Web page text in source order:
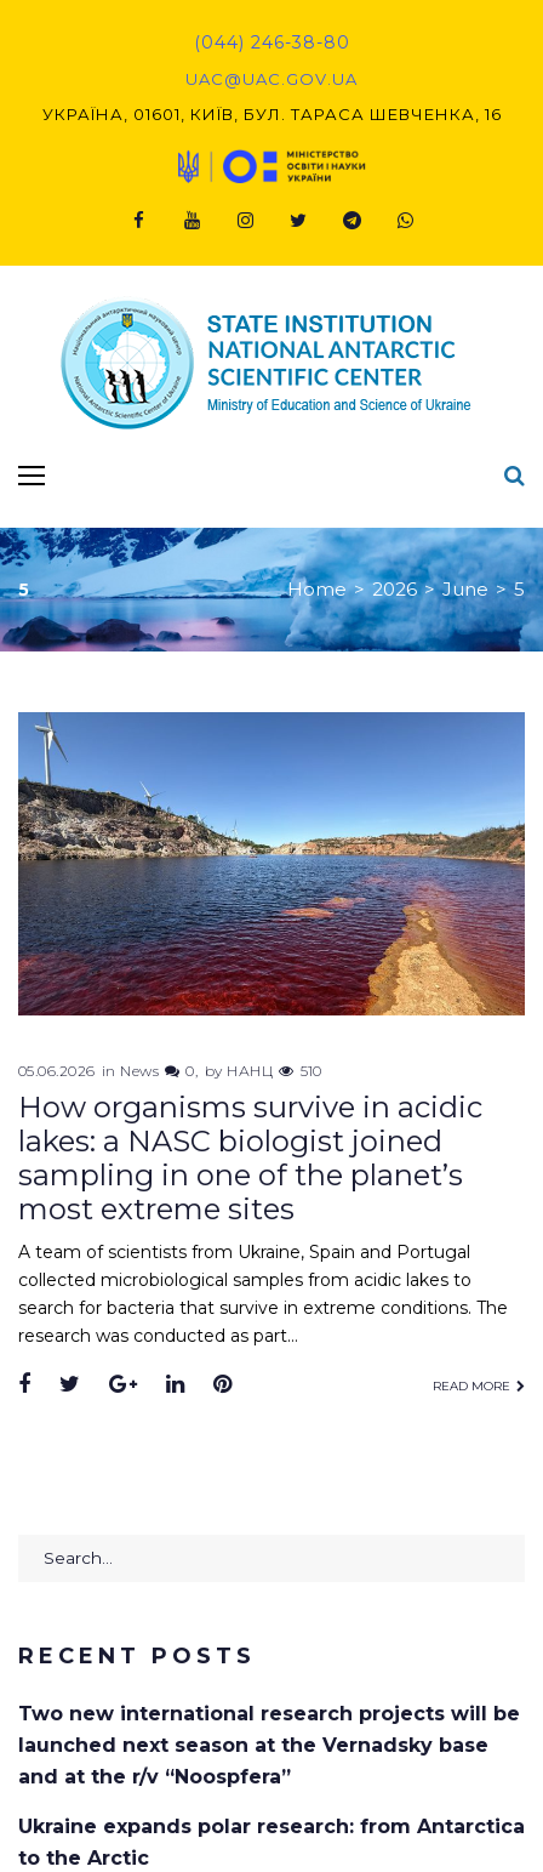
(044) 246-38-80
UAC@UAC.GOV.UA​​
УКРАЇНА, 01601, КИЇВ, БУЛ. ТАРАСА ШЕВЧЕНКА, 16
5 Home > 2026 > June > 5
Day:
June
5,
2026
05.06.2026 in News 0 by НАНЦ 510
How organisms survive in acidic
lakes: a NASC biologist joined
sampling in one of the planet’s
most extreme sites
A team of scientists from Ukraine, Spain and Portugal
collected microbiological samples from acidic lakes to
search for bacteria that survive in extreme conditions. The
research was conducted as part…
Facebook
TwitterGoogle+
LinkedInPinterest READ MORE
Search
RECENT POSTS
Two new international research projects will be
launched next season at the Vernadsky base
and at the r/v “Noospfera”
Ukraine expands polar research: from Antarctica
to the Arctic